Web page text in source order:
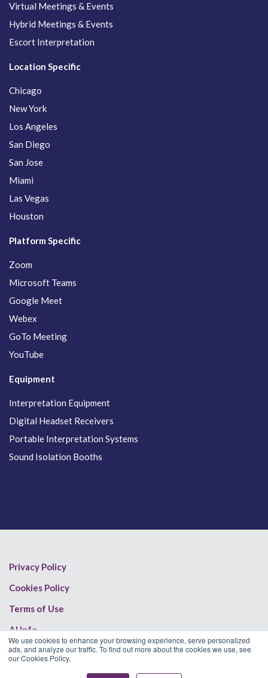
We use cookies to enhance your browsing experience, serve personalized
ads, and analyze our traffic. To find out more about the cookies we use, see
our Cookies Policy.
Virtual Meetings & Events
Hybrid Meetings & Events
Escort Interpretation
Location Specific
Chicago
New York
Los Angeles
San Diego
San Jose
Miami
Las Vegas
Houston
Platform Specific
Zoom
Microsoft Teams
Google Meet
Webex
GoTo Meeting
YouTube
Equipment
Interpretation Equipment
Digital Headset Receivers
Portable Interpretation Systems
Sound Isolation Booths
Privacy Policy
Cookies Policy
Terms of Use
AI Info